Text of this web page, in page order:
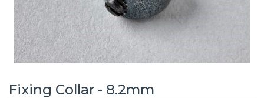
Fixing Collar - 8.2mm